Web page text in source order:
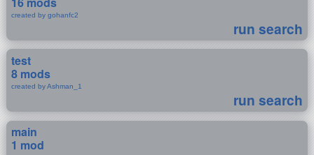
created by gohanfc2
run search
test
8 mods
created by Ashman_1
run search
main
1 mod